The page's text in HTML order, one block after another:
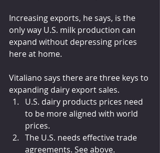
Increasing exports, he says, is the
only way U.S. milk production can
expand without depressing prices
here at home.
Vitaliano says there are three keys to
expanding dairy export sales.
U.S. dairy products prices need
to be more aligned with world
prices.
The U.S. needs effective trade
agreements. See above.